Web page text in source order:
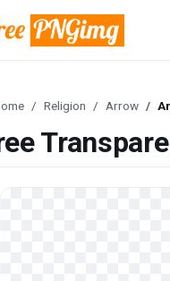
Religion Arrow